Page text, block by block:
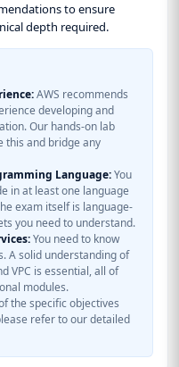
to ensure
depth required.
AWS recommends
developing and
Our hands-on lab
this and bridge any
Language:You
in at least one language
exam itself is language-
you need to understand.
You need to know
A solid understanding of
VPC is essential, all of
modules.
the specific objectives
refer to our detailed